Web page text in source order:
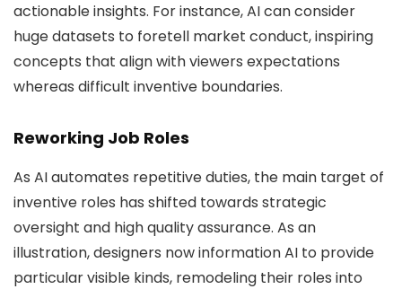
actionable insights. For instance, AI can consider
huge datasets to foretell market conduct, inspiring
concepts that align with viewers expectations
whereas difficult inventive boundaries.
Reworking Job Roles
As AI automates repetitive duties, the main target of
inventive roles has shifted towards strategic
oversight and high quality assurance. As an
illustration, designers now information AI to provide
particular visible kinds, remodeling their roles into